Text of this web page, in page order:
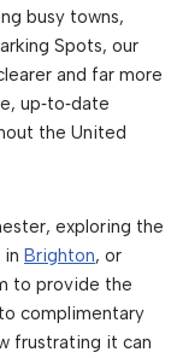
busy towns,
Spots, our
and far more
up‑to‑date
the United
exploring the
in Brighton, or
to provide the
complimentary
frustrating it can